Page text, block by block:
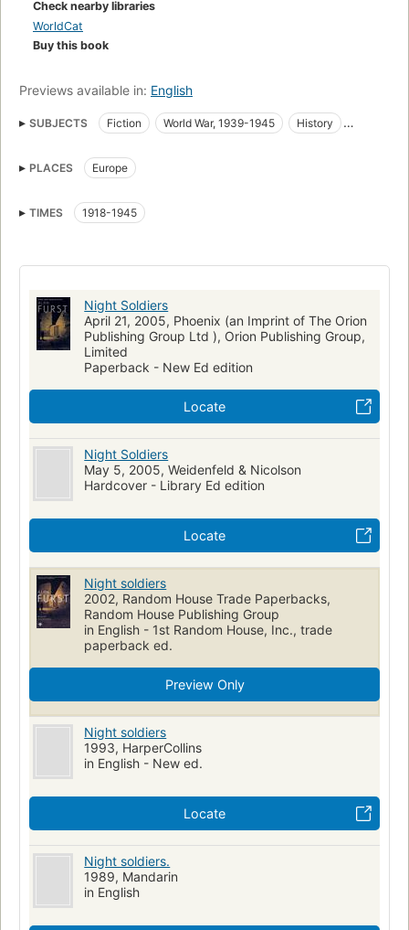
Check nearby libraries
WorldCat
Buy this book
Previews available in: English
SUBJECTS Fiction World War, 1939-1945
History
Fiction, war & military
Fiction, action & adventure
PLACES Europe
TIMES 1918-1945
Night Soldiers
April 21, 2005, Phoenix (an Imprint of The Orion
Publishing Group Ltd ), Orion Publishing Group,
Limited
Paperback - New Ed edition
Locate
Night Soldiers
May 5, 2005, Weidenfeld & Nicolson
Hardcover - Library Ed edition
Locate
Night soldiers
2002, Random House Trade Paperbacks,
Random House Publishing Group
in English - 1st Random House, Inc., trade
paperback ed.
Preview Only
Night soldiers
1993, HarperCollins
in English - New ed.
Locate
Night soldiers.
1989, Mandarin
in English